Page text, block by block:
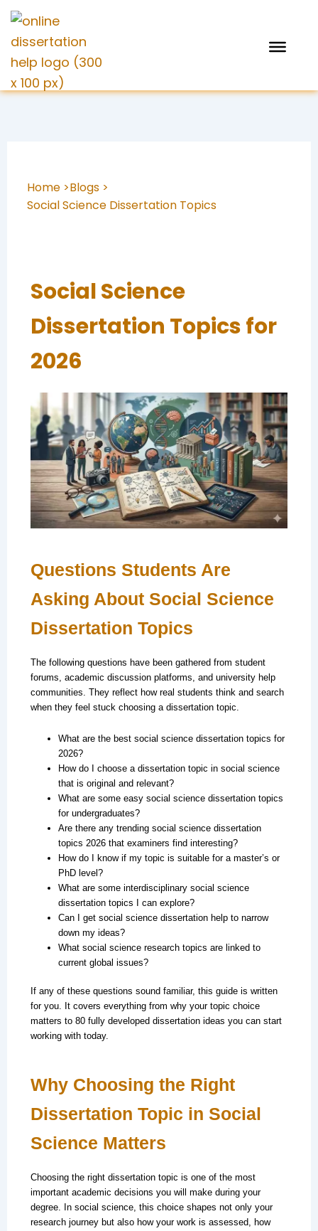
Skip
content
Home >Blogs >
Social Science Dissertation Topics
Social Science
Dissertation Topics for
2026
Questions Students Are
Asking About Social Science
Dissertation Topics
The following questions have been gathered from student
forums, academic discussion platforms, and university help
communities. They reflect how real students think and search
when they feel stuck choosing a dissertation topic.
What are the best social science dissertation topics for
2026?
How do I choose a dissertation topic in social science
that is original and relevant?
What are some easy social science dissertation topics
for undergraduates?
Are there any trending social science dissertation
topics 2026 that examiners find interesting?
How do I know if my topic is suitable for a master’s or
PhD level?
What are some interdisciplinary social science
dissertation topics I can explore?
Can I get social science dissertation help to narrow
down my ideas?
What social science research topics are linked to
current global issues?
If any of these questions sound familiar, this guide is written
for you. It covers everything from why your topic choice
matters to 80 fully developed dissertation ideas you can start
working with today.
Why Choosing the Right
Dissertation Topic in Social
Science Matters
Choosing the right dissertation topic is one of the most
important academic decisions you will make during your
degree. In social science, this choice shapes not only your
research journey but also how your work is assessed, how